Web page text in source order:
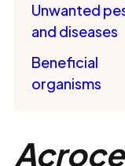
Unwanted
and diseases
Beneficial
organisms